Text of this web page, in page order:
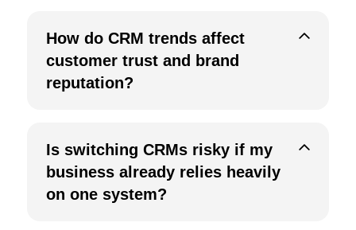
How do CRM trends affect
customer trust and brand
reputation?
Is switching CRMs risky if my
business already relies heavily
on one system?